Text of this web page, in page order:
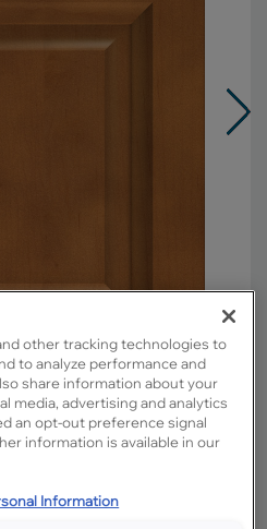
other tracking technologies to
to analyze performance and
share information about your
media, advertising and analytics
an opt-out preference signal
information is available in our
Information